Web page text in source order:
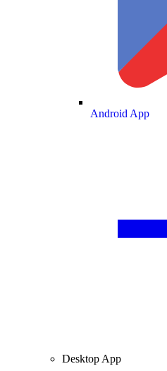
Android App
Desktop App